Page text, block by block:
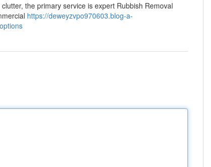
the primary service is expert Rubbish Removal
https://deweyzvpo970603.blog-a-